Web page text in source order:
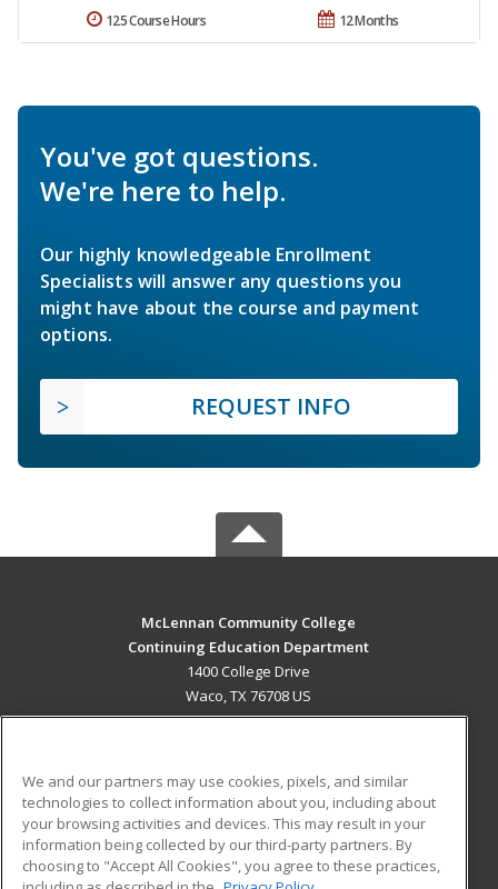
12 Months
125 Course Hours
You've got questions.
We're here to help.
Our highly knowledgeable Enrollment
Specialists will answer any questions you
might have about the course and payment
options.
REQUEST INFO
McLennan Community College
Continuing Education Department
1400 College Drive
Waco, TX 76708 US
ADDITIONAL RESOURCES
Military
Financial Assistance
Student Blog
We and our partners may use cookies, pixels, and similar
technologies to collect information about you, including about
your browsing activities and devices. This may result in your
information being collected by our third-party partners. By
choosing to "Accept All Cookies", you agree to these practices,